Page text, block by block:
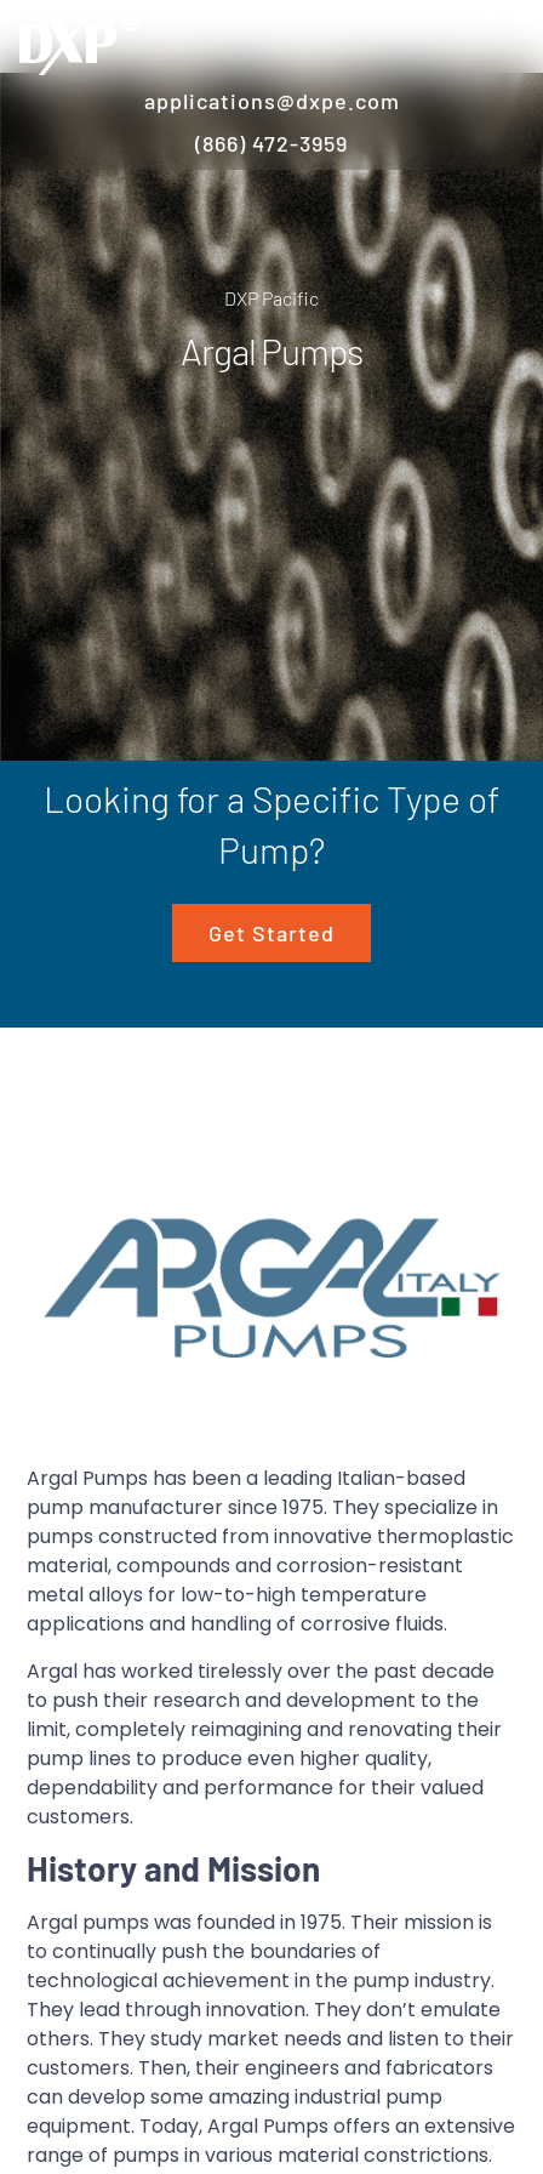
applications@dxpe.com
(866) 472-3959
DXP Pacific
Argal Pumps
Looking for a Specific Type of
Pump?
Get Started
Argal Pumps has been a leading Italian-based
pump manufacturer since 1975. They specialize in
pumps constructed from innovative thermoplastic
material, compounds and corrosion-resistant
metal alloys for low-to-high temperature
applications and handling of corrosive fluids.
Argal has worked tirelessly over the past decade
to push their research and development to the
limit, completely reimagining and renovating their
pump lines to produce even higher quality,
dependability and performance for their valued
customers.
History and Mission
Argal pumps was founded in 1975. Their mission is
to continually push the boundaries of
technological achievement in the pump industry.
They lead through innovation. They don’t emulate
others. They study market needs and listen to their
customers. Then, their engineers and fabricators
can develop some amazing industrial pump
equipment. Today, Argal Pumps offers an extensive
range of pumps in various material constrictions.